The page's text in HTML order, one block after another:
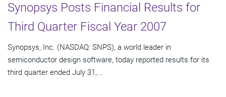
Synopsys Posts Financial Results for
Third Quarter Fiscal Year 2007
Synopsys, Inc. (NASDAQ: SNPS), a world leader in
semiconductor design software, today reported results for its
third quarter ended July 31,...